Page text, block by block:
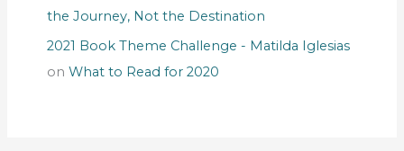
the Journey, Not the Destination
2021 Book Theme Challenge - Matilda Iglesias
on What to Read for 2020